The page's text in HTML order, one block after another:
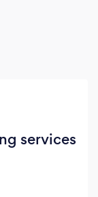
services